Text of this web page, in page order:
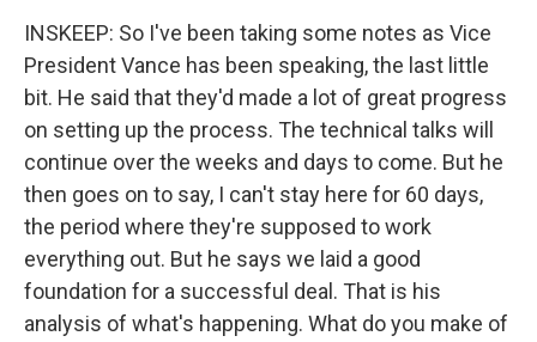
INSKEEP: So I've been taking some notes as Vice
President Vance has been speaking, the last little
bit. He said that they'd made a lot of great progress
on setting up the process. The technical talks will
continue over the weeks and days to come. But he
then goes on to say, I can't stay here for 60 days,
the period where they're supposed to work
everything out. But he says we laid a good
foundation for a successful deal. That is his
analysis of what's happening. What do you make of